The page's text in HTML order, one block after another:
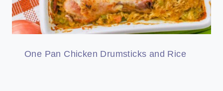
One Pan Chicken Drumsticks and Rice